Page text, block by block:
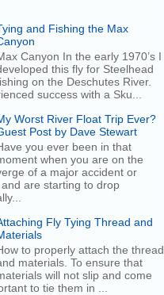
and Fishing the Max
Canyon In the early 1970’s I
this fly for Steelhead
on the Deschutes River.
success with a Sku...
Worst River Float Trip Ever?
Post by Dave Stewart
you ever been in that
when you are on the
of a major accident or
are starting to drop
Fly Tying Thread and
to properly attach the thread
materials. To ensure that
will not slip and come
to tie them in ...